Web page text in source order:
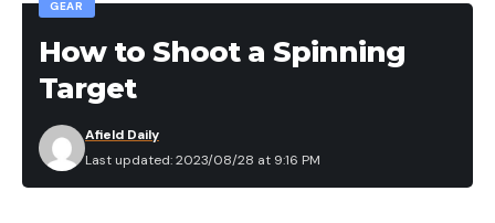
GEAR
How to Shoot a Spinning
Target
Last updated: 2023/08/28 at 9:16 PM
Afield Daily